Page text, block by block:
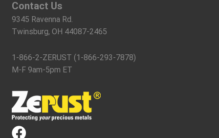
Contact Us
9345 Ravenna Rd.
Twinsburg, OH 44087-2465
1-866-2-ZERUST (1-866-293-7878)
M-F 9am-5pm ET